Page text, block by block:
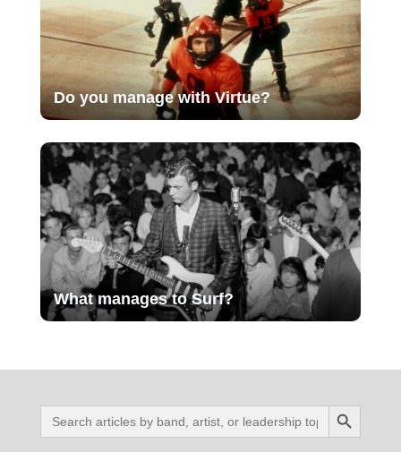
Do you manage with Virtue?
What manages to Surf?
Search
for:
Search Button